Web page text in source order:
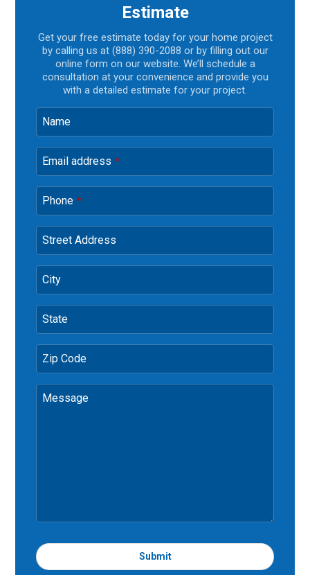
Estimate
Get your free estimate today for your home project
by calling us at (888) 390-2088 or by filling out our
online form on our website. We’ll schedule a
consultation at your convenience and provide you
with a detailed estimate for your project.
Name
Email address *
Phone *
Street Address
City
State
Zip Code
Message
Submit